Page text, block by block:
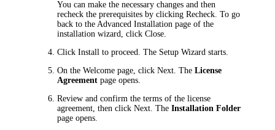
You can make the necessary changes and then
recheck the prerequisites by clickingRecheck . To go
back to the Advanced Installation page of the
installation wizard, clickClose
ClickInstall to proceed. The Setup Wizard starts.
On theWelcome page, clickNext . TheLicense
Agreement page opens.
Review and confirm the terms of the license
agreement, then clickNext . TheInstallation Folder
page opens.